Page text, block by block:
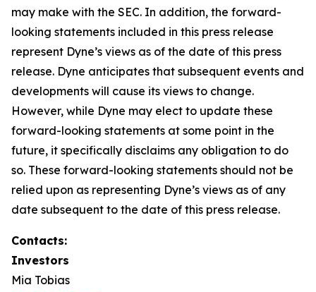
may make with the SEC. In addition, the forward-
looking statements included in this press release
represent Dyne’s views as of the date of this press
release. Dyne anticipates that subsequent events and
developments will cause its views to change.
However, while Dyne may elect to update these
forward-looking statements at some point in the
future, it specifically disclaims any obligation to do
so. These forward-looking statements should not be
relied upon as representing Dyne’s views as of any
date subsequent to the date of this press release.
Contacts:
Investors
Mia Tobias